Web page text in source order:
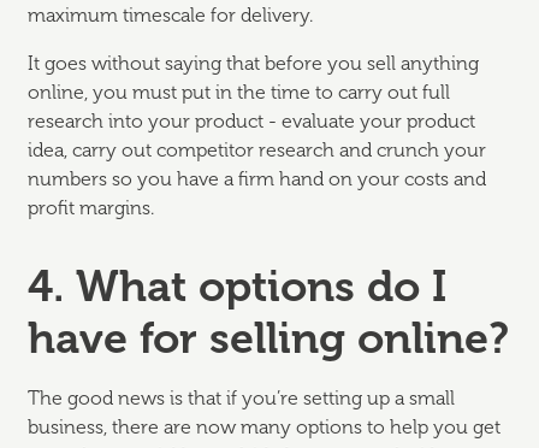
maximum timescale for delivery.
It goes without saying that before you sell anything
online, you must put in the time to carry out full
research into your product - evaluate your product
idea, carry out competitor research and crunch your
numbers so you have a firm hand on your costs and
profit margins.
4. What options do I
have for selling online?
The good news is that if you’re setting up a small
business, there are now many options to help you get